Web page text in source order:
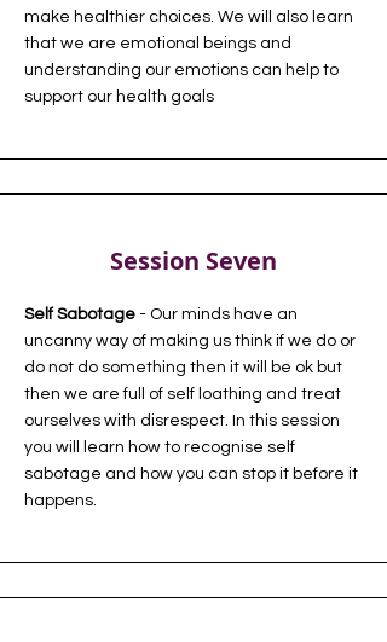
make healthier choices. We will also learn
that we are emotional beings and
understanding our emotions can help to
support our health goals
Session Seven
Self Sabotage - Our minds have an
uncanny way of making us think if we do or
do not do something then it will be ok but
then we are full of self loathing and treat
ourselves with disrespect. In this session
you will learn how to recognise self
sabotage and how you can stop it before it
happens.